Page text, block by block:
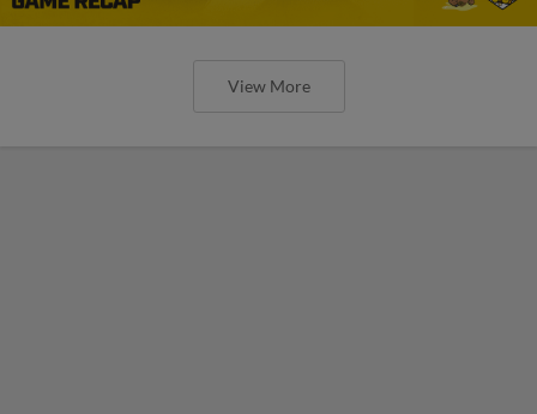
View More